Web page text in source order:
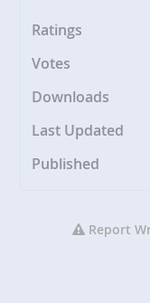
Ratings
Votes
Downloads
Last Updated
Published
Report